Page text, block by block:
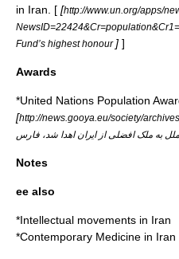
in Iran. [ [http://www.un.org/apps/
Fund’s highest honour ] ]
Awards
*United Nations Population
[http://news.gooya.eu/society/
Notes
ee also
*Intellectual movements in Iran
*Contemporary Medicine in Iran